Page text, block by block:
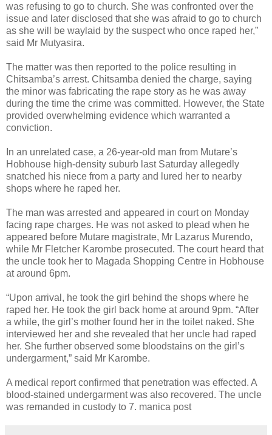
was refusing to go to church. She was confronted over the
issue and later disclosed that she was afraid to go to church
as she will be waylaid by the suspect who once raped her,”
said Mr Mutyasira.
The matter was then reported to the police resulting in
Chitsamba’s arrest. Chitsamba denied the charge, saying
the minor was fabricating the rape story as he was away
during the time the crime was committed. However, the State
provided overwhelming evidence which warranted a
conviction.
In an unrelated case, a 26-year-old man from Mutare’s
Hobhouse high-density suburb last Saturday allegedly
snatched his niece from a party and lured her to nearby
shops where he raped her.
The man was arrested and appeared in court on Monday
facing rape charges. He was not asked to plead when he
appeared before Mutare magistrate, Mr Lazarus Murendo,
while Mr Fletcher Karombe prosecuted. The court heard that
the uncle took her to Magada Shopping Centre in Hobhouse
at around 6pm.
“Upon arrival, he took the girl behind the shops where he
raped her. He took the girl back home at around 9pm. “After
a while, the girl’s mother found her in the toilet naked. She
interviewed her and she revealed that her uncle had raped
her. She further observed some bloodstains on the girl’s
undergarment,” said Mr Karombe.
A medical report confirmed that penetration was effected. A
blood-stained undergarment was also recovered. The uncle
was remanded in custody to 7. manica post